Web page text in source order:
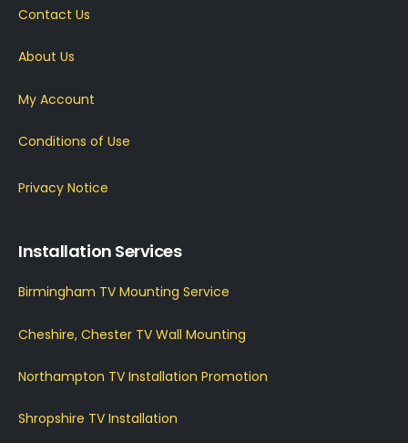
Contact Us
About Us
My Account
Conditions of Use
Privacy Notice
Installation Services
Birmingham TV Mounting Service
Cheshire, Chester TV Wall Mounting
Northampton TV Installation Promotion
Shropshire TV Installation